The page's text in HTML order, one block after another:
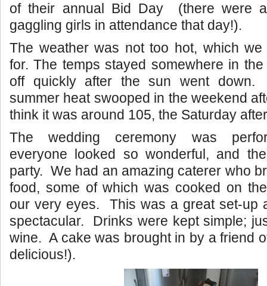
of their annual Bid Day (there were
gaggling girls in attendance that day!).
The weather was not too hot, which
for. The temps stayed somewhere in the
off quickly after the sun went
summer heat swooped in the weekend
think it was around 105, the Saturday
The wedding ceremony was
everyone looked so wonderful, and
party. We had an amazing caterer who
food, some of which was cooked on
our very eyes. This was a great set-up
spectacular. Drinks were kept simple;
wine. A cake was brought in by a friend
delicious!).